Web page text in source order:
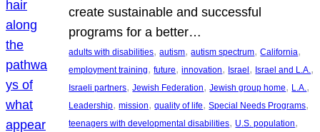
create sustainable and successful
programs for a better…
adults with disabilities, autism, autism spectrum, California
employment training, future, innovation, Israel, Israel and L.A.
Israeli partners, Jewish Federation, Jewish group home, L.A.
Leadership, mission, quality of life, Special Needs Programs
teenagers with developmental disabilities, U.S. population